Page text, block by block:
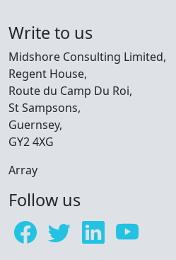
Write to us
Midshore Consulting Limited,
Regent House,
Route du Camp Du Roi,
St Sampsons,
Guernsey,
GY2 4XG
Array
Follow us